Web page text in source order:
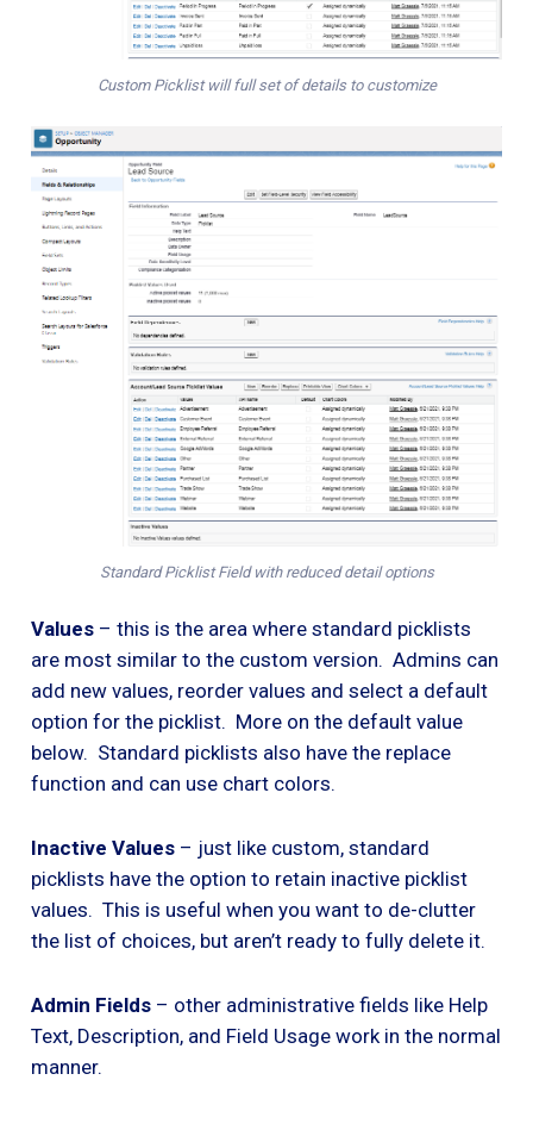
Custom Picklist will full set of details to customize
Standard Picklist Field with reduced detail options
Values – this is the area where standard picklists
are most similar to the custom version. Admins can
add new values, reorder values and select a default
option for the picklist. More on the default value
below. Standard picklists also have the replace
function and can use chart colors.
Inactive Values – just like custom, standard
picklists have the option to retain inactive picklist
values. This is useful when you want to de-clutter
the list of choices, but aren’t ready to fully delete it.
Admin Fields – other administrative fields like Help
Text, Description, and Field Usage work in the normal
manner.